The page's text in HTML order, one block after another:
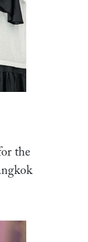
the